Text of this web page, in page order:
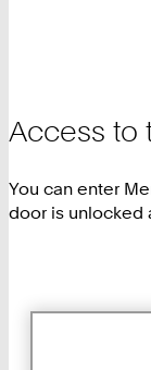
Access to
You can enter
door is unlocked